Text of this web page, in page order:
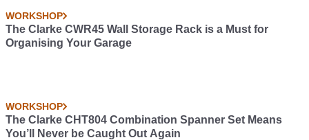
WORKSHOP
The Clarke CWR45 Wall Storage Rack is a Must for
Organising Your Garage
WORKSHOP
The Clarke CHT804 Combination Spanner Set Means
You’ll Never be Caught Out Again